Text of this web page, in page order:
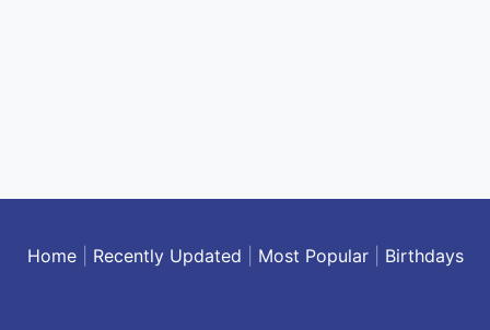
Home| Recently Updated Most Popular| Birthdays